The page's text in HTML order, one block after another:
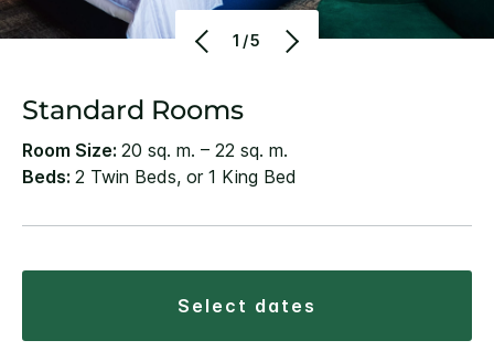
1/5
Standard Rooms
Room Size: 20 sq. m. – 22 sq. m.
Beds: 2 Twin Beds, or 1 King Bed
select dates